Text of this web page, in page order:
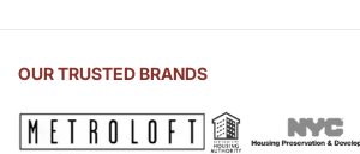
Sink
Countertop
OUR TRUSTED BRANDS